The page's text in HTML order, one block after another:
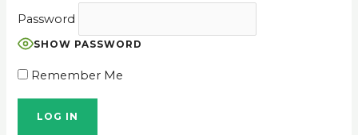
Password
SHOW PASSWORD
Remember Me